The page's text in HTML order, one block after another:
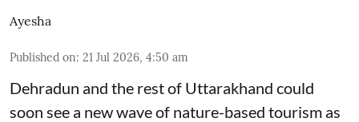
Ayesha
Published on: 21 Jul 2026, 4:50 am
Dehradun and the rest of Uttarakhand could
soon see a new wave of nature-based tourism as